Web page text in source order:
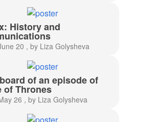
History and
20 , by Liza Golysheva
of an episode of
of Thrones
26 , by Liza Golysheva